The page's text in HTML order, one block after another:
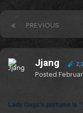
PREVIOUS
Jjang
Posted
Lady Gaga's perfume is